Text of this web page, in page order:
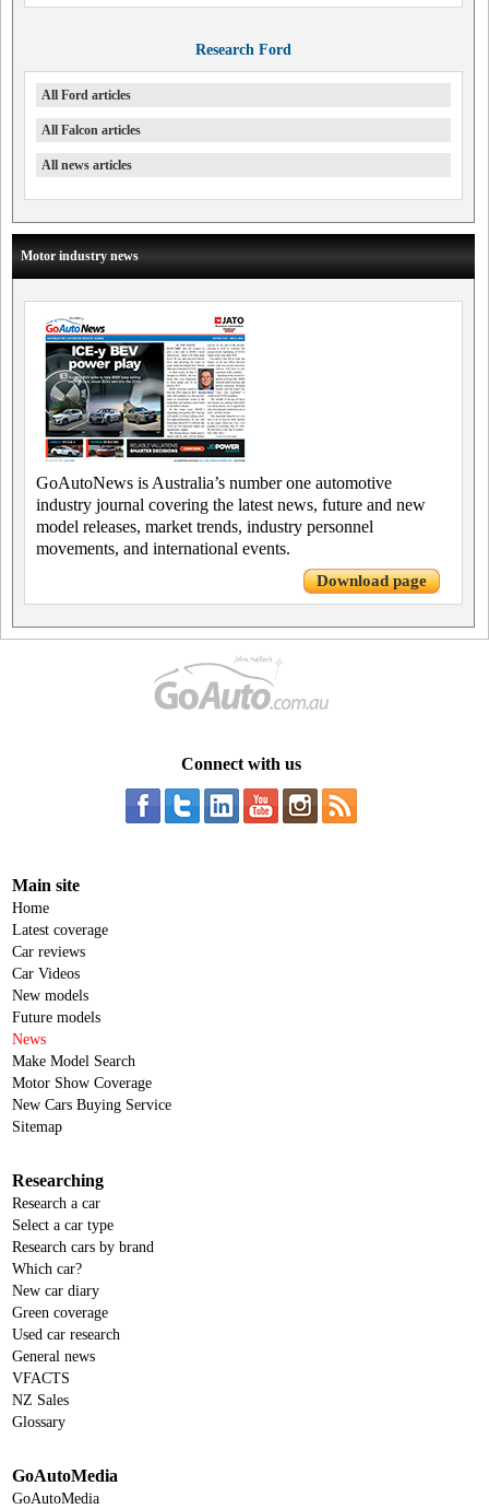
Research Ford
All Ford articles
All Falcon articles
All news articles
Motor industry news
GoAutoNews is Australia’s number one automotive
industry journal covering the latest news, future and new
model releases, market trends, industry personnel
movements, and international events.
Download page
Connect with us
Main site
Home
Latest coverage
Car reviews
Car Videos
New models
Future models
News
Make Model Search
Motor Show Coverage
New Cars Buying Service
Sitemap
Researching
Research a car
Select a car type
Research cars by brand
Which car?
New car diary
Green coverage
Used car research
General news
VFACTS
NZ Sales
Glossary
GoAutoMedia
GoAutoMedia